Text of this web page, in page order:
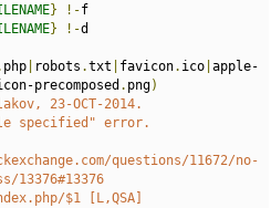
} !-f
} !-d
php robots .txt favicon. ico |apple-
precomposed . png)
23-OCT-2014.
specified" error.
questions/11672/no-
$1 [L,QSA]